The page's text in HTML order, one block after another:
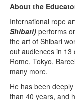
About the
International rope
Shibari) performs
the art of Shibari
out audiences in 13
Rome, Tokyo,
many more.
He has been
than 40 years, and